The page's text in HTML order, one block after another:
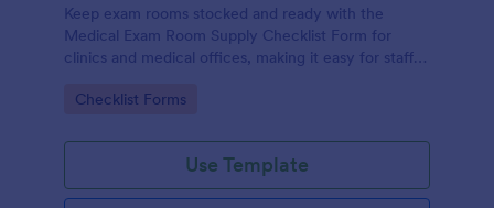
Keep exam rooms stocked and ready with the
Medical Exam Room Supply Checklist Form for
clinics and medical offices, making it easy for staff
standardize daily checks.
Go to Category:
Checklist Forms
Use Template